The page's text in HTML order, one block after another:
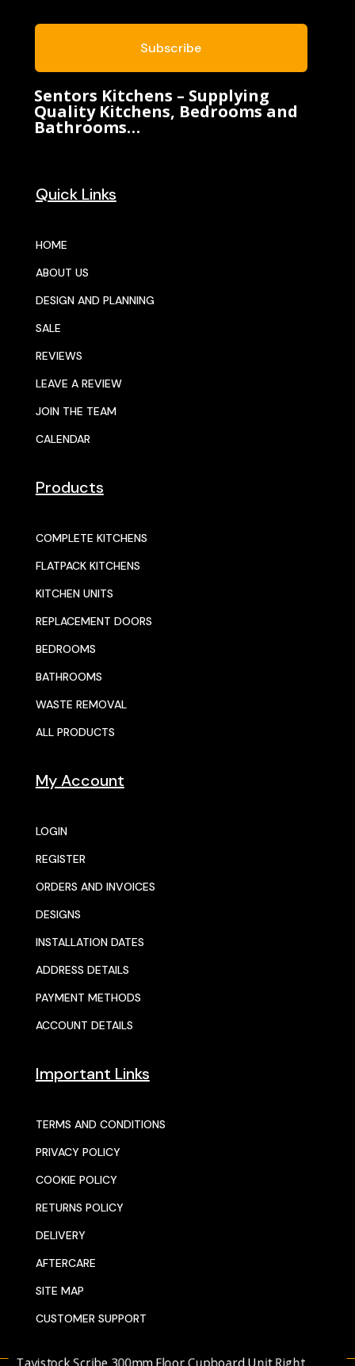
Subscribe
Sentors Kitchens – Supplying
Quality Kitchens, Bedrooms and
Bathrooms…
Quick Links
HOME
ABOUT US
DESIGN AND PLANNING
SALE
REVIEWS
LEAVE A REVIEW
JOIN THE TEAM
CALENDAR
Products
COMPLETE KITCHENS
FLATPACK KITCHENS
KITCHEN UNITS
REPLACEMENT DOORS
BEDROOMS
BATHROOMS
WASTE REMOVAL
ALL PRODUCTS
My Account
LOGIN
REGISTER
ORDERS AND INVOICES
DESIGNS
INSTALLATION DATES
ADDRESS DETAILS
PAYMENT METHODS
ACCOUNT DETAILS
Important Links
TERMS AND CONDITIONS
PRIVACY POLICY
COOKIE POLICY
RETURNS POLICY
DELIVERY
AFTERCARE
SITE MAP
CUSTOMER SUPPORT